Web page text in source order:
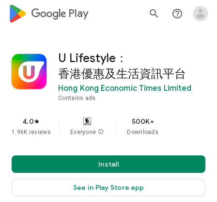
google_logo Play search help_outline
U Lifestyle：
香港優惠及生活資訊平台
Hong Kong Economic Times Limited
Contains ads
4.0star
1.96K reviews Everyone info
500K+
Downloads
Install
See in Play Store app